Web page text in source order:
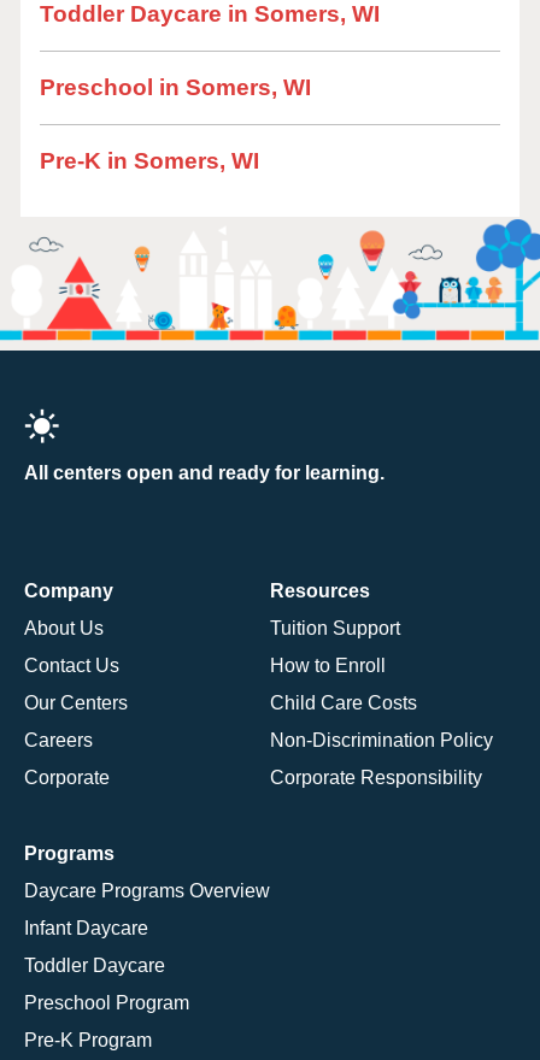
Toddler Daycare in Somers, WI
Preschool in Somers, WI
Pre-K in Somers, WI
All centers open and ready for learning.
Company
About Us
Contact Us
Our Centers
Careers
Corporate
Resources
Tuition Support
How to Enroll
Child Care Costs
Non-Discrimination Policy
Corporate Responsibility
Programs
Daycare Programs Overview
Infant Daycare
Toddler Daycare
Preschool Program
Pre-K Program